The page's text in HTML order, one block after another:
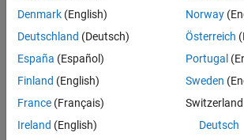
Denmark (English)
Deutschland (Deutsch)
España (Español)
Finland (English)
France (Français)
Ireland (English)
Norway
Österreich
Portugal
Sweden
Switzerland
Deutsch
Trust Center Trademarks Privacy Policy
Application Status
© 1994-2026 The MathWorks, Inc.